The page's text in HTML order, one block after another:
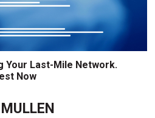
Your Last-Mile Network.
Now